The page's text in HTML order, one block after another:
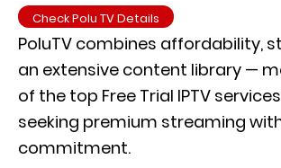
Check Polu TV Details
PoluTV combines affordability,
an extensive content library —
of the top Free Trial IPTV
seeking premium streaming
commitment.